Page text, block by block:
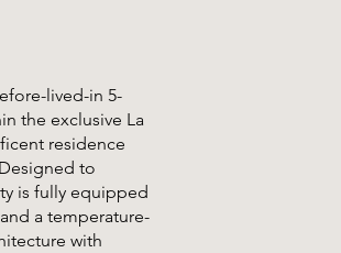
lived-in 5-
the exclusive La
residence
to
is fully equipped
a temperature-
with